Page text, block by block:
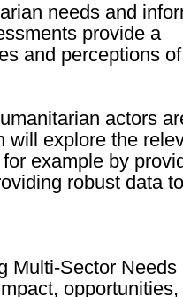
needs and
provide a
and perceptions
actors
will explore the
example by
robust data
Multi-Sector Needs
opportunities,